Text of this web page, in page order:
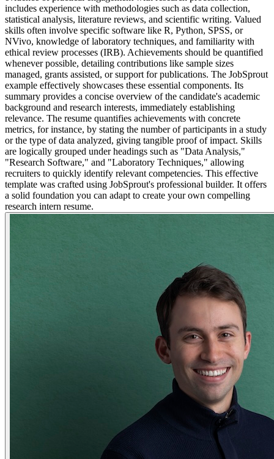
includes experience with methodologies such as data collection,
statistical analysis, literature reviews, and scientific writing. Valued
skills often involve specific software like R, Python, SPSS, or
NVivo, knowledge of laboratory techniques, and familiarity with
ethical review processes (IRB). Achievements should be quantified
whenever possible, detailing contributions like sample sizes
managed, grants assisted, or support for publications. The JobSprout
example effectively showcases these essential components. Its
summary provides a concise overview of the candidate's academic
background and research interests, immediately establishing
relevance. The resume quantifies achievements with concrete
metrics, for instance, by stating the number of participants in a study
or the type of data analyzed, giving tangible proof of impact. Skills
are logically grouped under headings such as "Data Analysis,"
"Research Software," and "Laboratory Techniques," allowing
recruiters to quickly identify relevant competencies. This effective
template was crafted using JobSprout's professional builder. It offers
a solid foundation you can adapt to create your own compelling
research intern resume.